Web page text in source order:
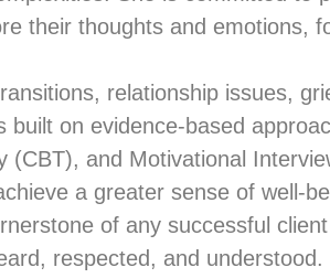
their thoughts and emotions,
relationship issues,
on evidence-based
(CBT), and Motivational
a greater sense of well-
of any successful
respected, and understood.